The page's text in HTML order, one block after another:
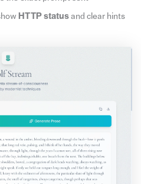
HTTP statusand clear hints